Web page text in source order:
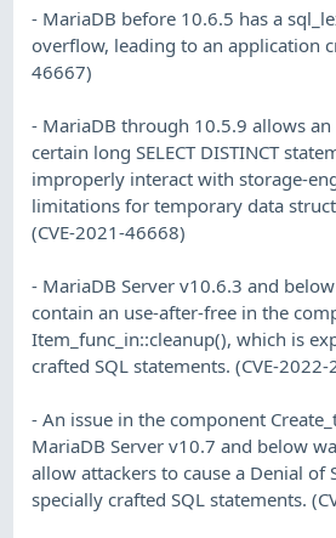
- MariaDB before 10.6.5 has a
overflow, leading to an application
46667)
- MariaDB through 10.5.9 allows
certain long SELECT DISTINCT
improperly interact with storage-
limitations for temporary data
(CVE-2021-46668)
- MariaDB Server v10.6.3 and
contain an use-after-free in the
Item_func_in::cleanup(), which is
crafted SQL statements. (CVE-
- An issue in the component
MariaDB Server v10.7 and below
allow attackers to cause a Denial of
specially crafted SQL statements.